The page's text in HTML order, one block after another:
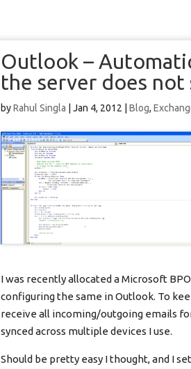
Outlook –
the server does
byRahul Singla |Jan 4, 2012 |Blog,
I was recently allocated a Microsoft
configuring the same in Outlook. To
receive all incoming/outgoing emails
synced across multiple devices I use.
Should be pretty easy I thought, and I